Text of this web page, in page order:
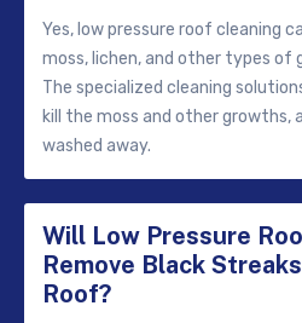
Yes, low pressure roof cleaning
moss, lichen, and other types of
The specialized cleaning
kill the moss and other growths,
washed away.
Will Low Pressure
Remove Black
Roof?